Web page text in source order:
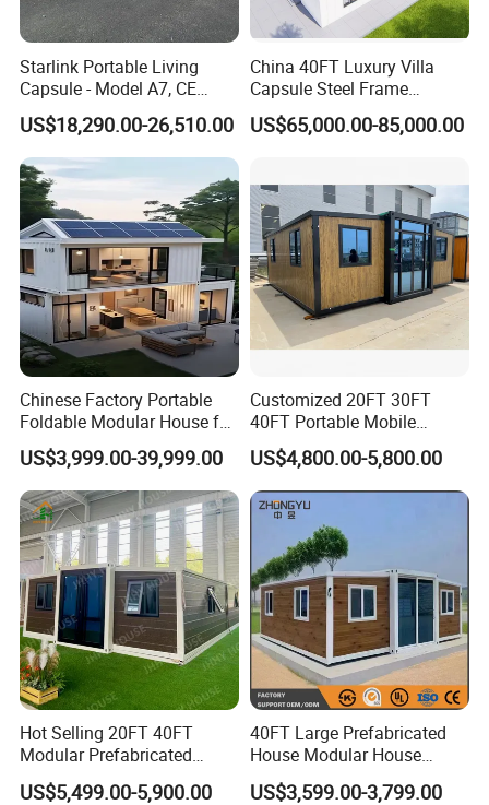
Starlink Portable Living
Capsule - Model A7, CE
Certified
US$18,290.00-26,510.00
China 40FT Luxury Villa
Capsule Steel Frame
Building Vessel Living
Wooden Modular Casa
US$65,000.00-85,000.00
Chinese Factory Portable
Foldable Modular House for
Convenient Living in Any
Environment
US$3,999.00-39,999.00
Customized 20FT 30FT
40FT Portable Mobile
Modern Folding Expandable
Container House
US$4,800.00-5,800.00
Hot Selling 20FT 40FT
Modular Prefabricated
House 2 Bedrooms
Expandable/Foldable
US$5,499.00-5,900.00
40FT Large Prefabricated
House Modular House
Home for Australia Family
Home 3 Bedroom Layout
US$3,599.00-3,799.00